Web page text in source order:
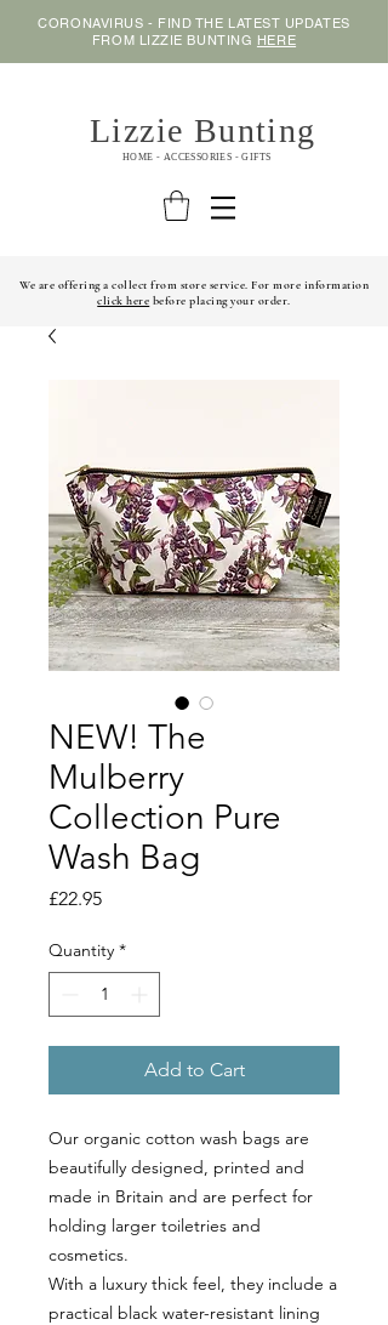
CORONAVIRUS - FIND THE LATEST UPDATES
FROM LIZZIE BUNTING HERE
Lizzie Bunting
HOME - ACCESSORIES - GIFTS
We are offering a collect from store service. For more information
click here before placing your order.
NEW! The
Mulberry
Collection Pure
Wash Bag
£22.95Price
Quantity *
Add to Cart
Our organic cotton wash bags are
beautifully designed, printed and
made in Britain and are perfect for
holding larger toiletries and
cosmetics.
With a luxury thick feel, they include a
practical black water-resistant lining